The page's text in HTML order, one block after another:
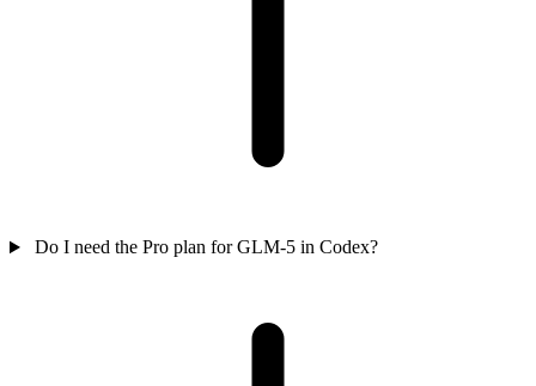
Do I need the Pro plan for GLM-5 in Codex?